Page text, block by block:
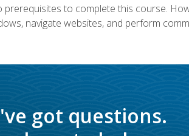
prerequisites to complete this course.
navigate websites, and perform
got questions.